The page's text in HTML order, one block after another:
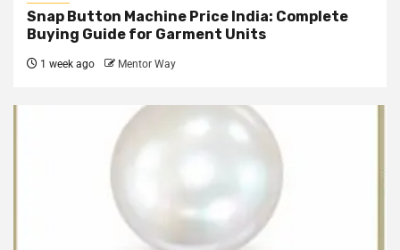
Snap Button Machine Price India: Complete
Buying Guide for Garment Units
1 week ago Mentor Way